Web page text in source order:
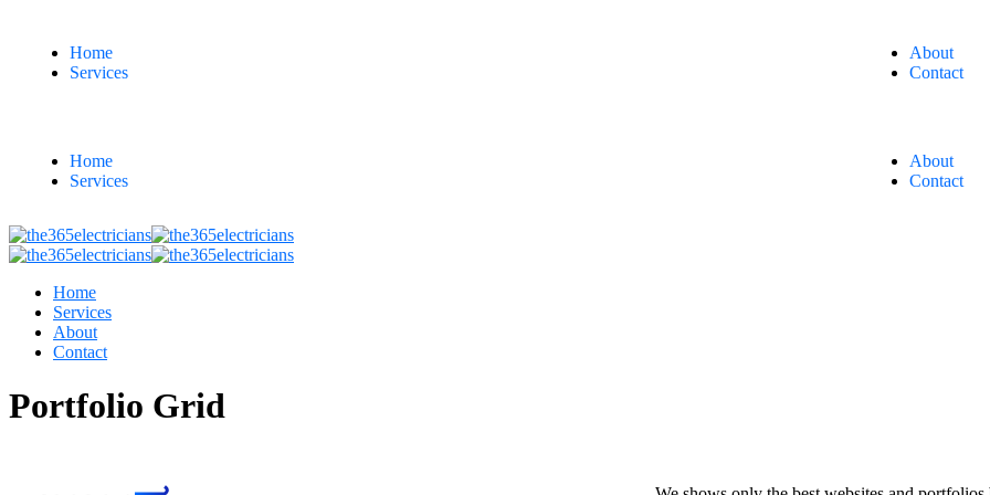
Home
Services
About
Contact
Home
Services
About
Contact
Home
Services
About
Contact
Portfolio Grid